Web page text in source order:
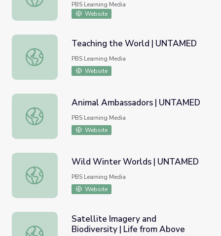
PBS Learning Media
Website
Teaching the World | UNTAMED
Teaching the World | UNTAMED
PBS Learning Media
Website
Animal Ambassadors | UNTAMED
Animal Ambassadors | UNTAMED
PBS Learning Media
Website
Wild Winter Worlds | UNTAMED
Wild Winter Worlds | UNTAMED
PBS Learning Media
Website
Satellite Imagery and Biodiversity | Life from Above
Satellite Imagery and
Biodiversity | Life from Above